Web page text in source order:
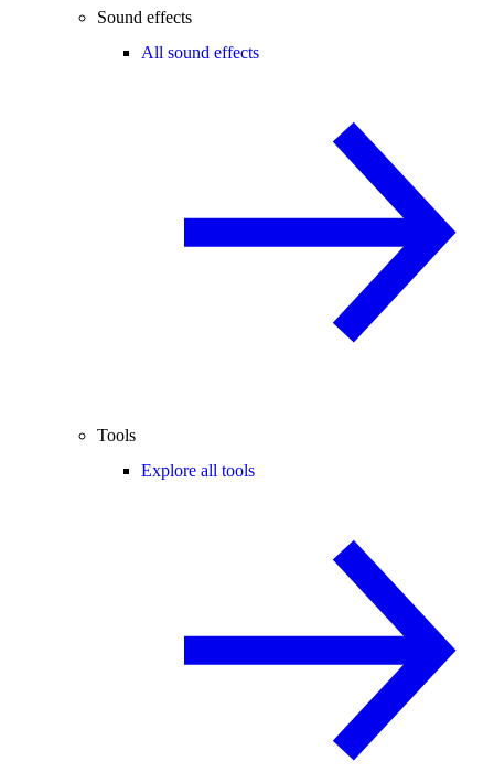
Sound effects
All sound effects
Tools
Explore all tools